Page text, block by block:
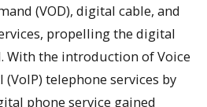
(VOD), digital cable, and
propelling the digital
With the introduction of Voice
telephone services by
phone service gained